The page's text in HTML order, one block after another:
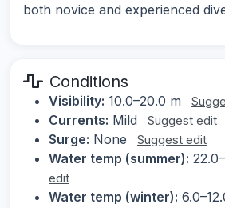
both novice and experienced
Conditions
Visibility: 10.0–20.0 m
Currents: Mild Suggest edit
Surge: None Suggest edit
Water temp (summer):
edit
Water temp (winter):